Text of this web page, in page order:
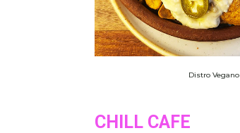
Distro Vegano
CHILL CAFE